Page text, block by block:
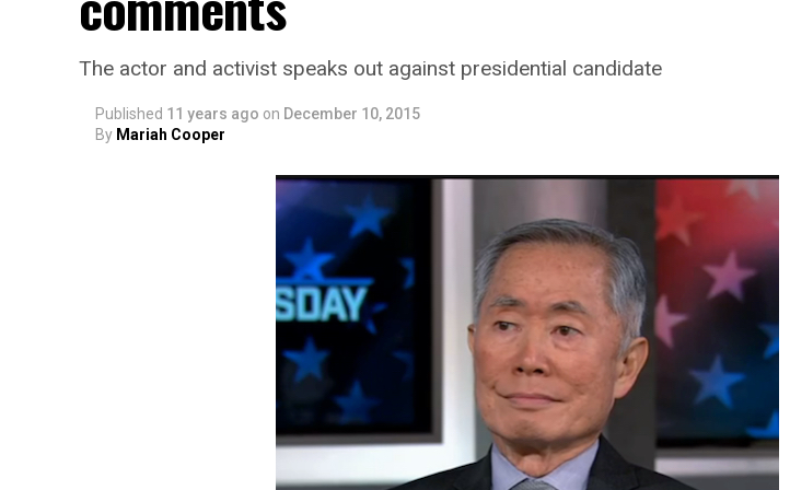
SMYALPKG_IlalaolefromMedill WashingtononVimeo
The actor and activist speaks out against presidential candidate
Published 11 years ago on December 10, 2015
By Mariah Cooper